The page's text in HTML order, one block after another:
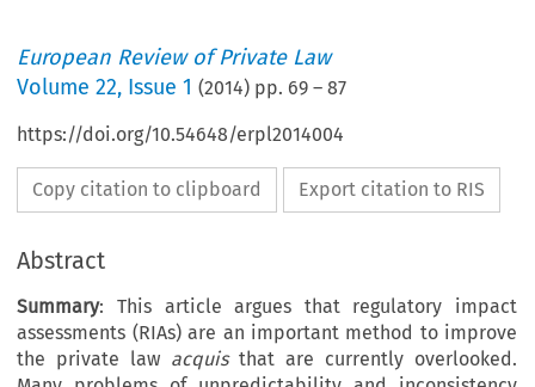
European Review of Private Law
Volume22, Issue 1 (2014) pp. 69 –87
https://doi.org/10.54648/erpl2014004
Copy citation to clipboard Export citation to RIS
Abstract
Summary: This article argues that regulatory impact
assessments (RIAs) are an important method to improve
the private law acquisthat are currently overlooked.